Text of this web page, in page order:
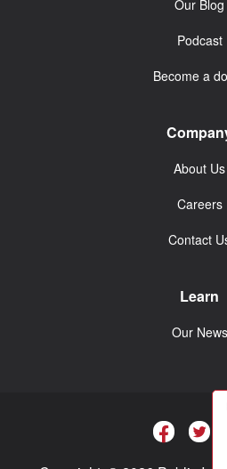
Our Blog
Podcast
Become a
About Us
Careers
Contact
Learn
Our News